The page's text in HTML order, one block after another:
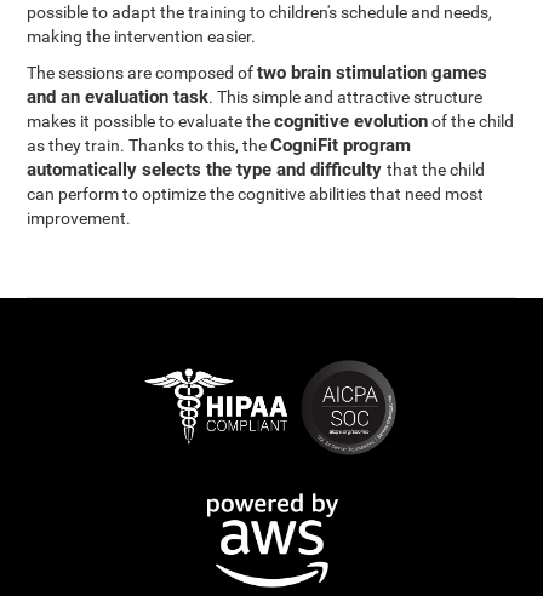
possible to adapt the training to children's schedule and needs,
making the intervention easier.
The sessions are composed oftwo brain stimulation games
and an evaluation task. This simple and attractive structure
makes it possible to evaluate thecognitive evolutionof the child
as they train. Thanks to this, theCogniFit program
automatically selects the type and difficultythat the child
can perform to optimize the cognitive abilities that need most
improvement.